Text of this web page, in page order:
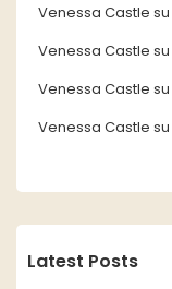
Venessa Castle su
Venessa Castle su
Venessa Castle su
Venessa Castle su
Latest Posts